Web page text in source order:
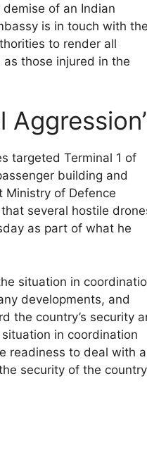
of an Indian
is in touch with the
to render all
those injured in the
Aggression’
targeted Terminal 1 of
building and
Ministry of Defence
several hostile
as part of what he
situation in
developments, and
the country’s security
in coordination
readiness to deal with
security of the country